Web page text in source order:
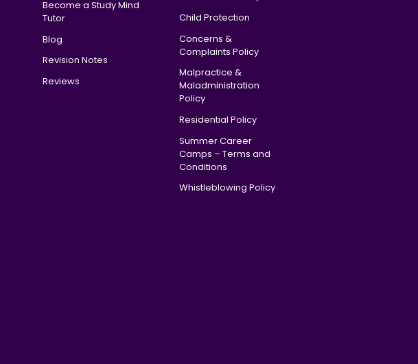
Become a Study Mind
Tutor
Blog
Revision Notes
Reviews
Child Protection
Concerns &
Complaints Policy
Malpractice &
Maladministration
Policy
Residential Policy
Summer Career
Camps – Terms and
Conditions
Whistleblowing Policy